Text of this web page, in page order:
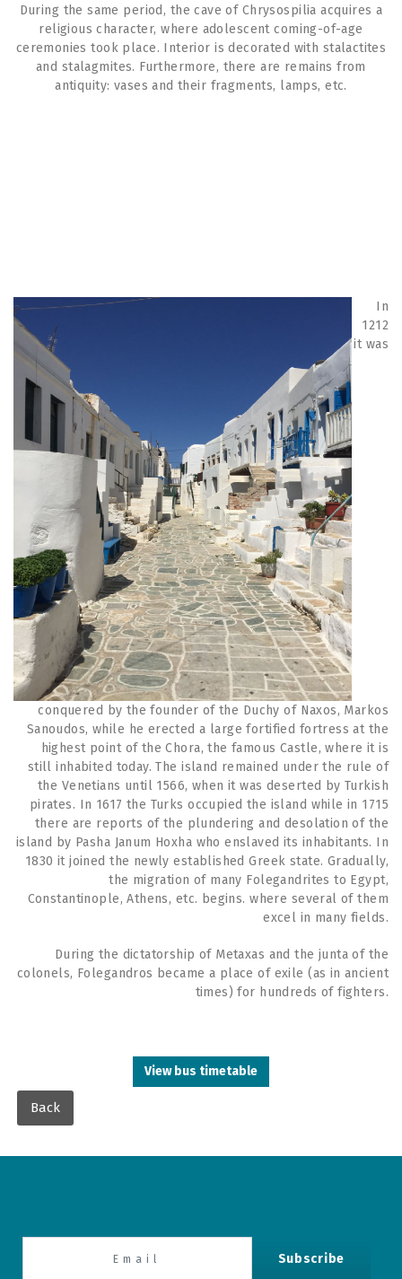
During the same period, the cave of Chrysospilia acquires a
religious character, where adolescent coming-of-age
ceremonies took place. Interior is decorated with stalactites
and stalagmites. Furthermore, there are remains from
antiquity: vases and their fragments, lamps, etc.
In
1212
it was
conquered by the founder of the Duchy of Naxos, Markos
Sanoudos, while he erected a large fortified fortress at the
highest point of the Chora, the famous Castle, where it is
still inhabited today. The island remained under the rule of
the Venetians until 1566, when it was deserted by Turkish
pirates. In 1617 the Turks occupied the island while in 1715
there are reports of the plundering and desolation of the
island by Pasha Janum Hoxha who enslaved its inhabitants. In
1830 it joined the newly established Greek state. Gradually,
the migration of many Folegandrites to Egypt,
Constantinople, Athens, etc. begins. where several of them
excel in many fields.
During the dictatorship of Metaxas and the junta of the
colonels, Folegandros became a place of exile (as in ancient
times) for hundreds of fighters.
View bus timetable
Back
Subscribe